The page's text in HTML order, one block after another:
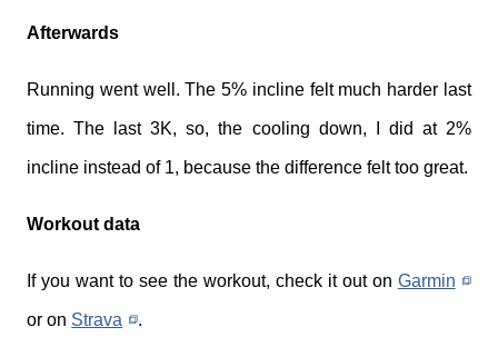
Afterwards
Running went well. The 5% incline felt much harder last
time. The last 3K, so, the cooling down, I did at 2%
incline instead of 1, because the difference felt too great.
Workout data
If you want to see the workout, check it out on Garmin
or on Strava .